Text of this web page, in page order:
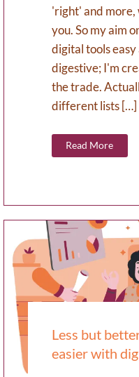
'right' and
you. So my aim
digital tools
digestive; I'm
the trade.
different lists […]
Read More
Less but
easier with